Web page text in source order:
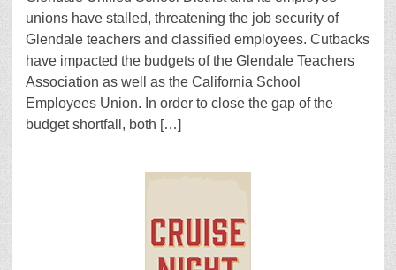
unions have stalled, threatening the job security of
Glendale teachers and classified employees. Cutbacks
have impacted the budgets of the Glendale Teachers
Association as well as the California School
Employees Union. In order to close the gap of the
budget shortfall, both […]